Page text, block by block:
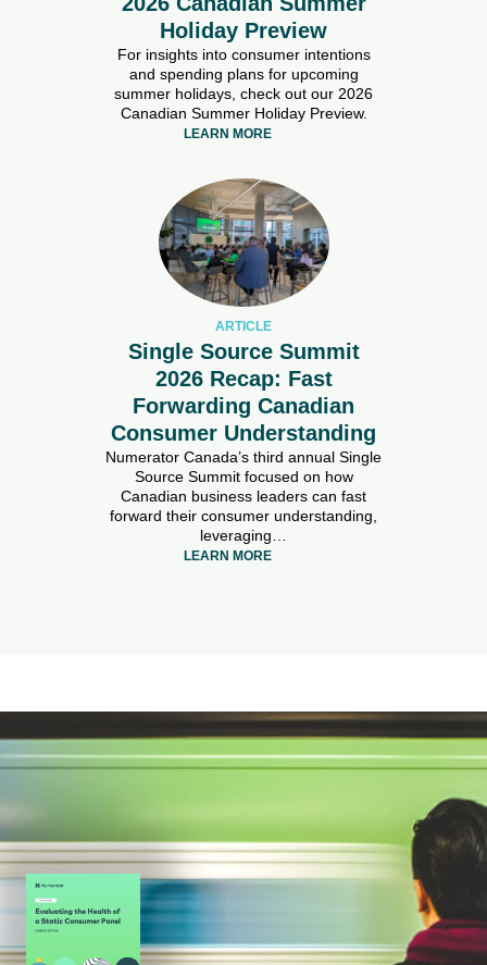
Holiday Preview
For insights into consumer intentions
and spending plans for upcoming
summer holidays, check out our 2026
Canadian Summer Holiday Preview.
LEARN MORE
ARTICLE
Single Source Summit
2026 Recap: Fast
Forwarding Canadian
Consumer Understanding
Numerator Canada’s third annual Single
Source Summit focused on how
Canadian business leaders can fast
forward their consumer understanding,
leveraging…
LEARN MORE